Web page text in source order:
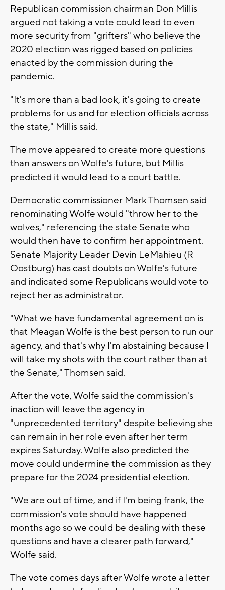
Republican commission chairman Don Millis
argued not taking a vote could lead to even
more security from "grifters" who believe the
2020 election was rigged based on policies
enacted by the commission during the
pandemic.
"It's more than a bad look, it's going to create
problems for us and for election officials across
the state," Millis said.
The move appeared to create more questions
than answers on Wolfe's future, but Millis
predicted it would lead to a court battle.
Democratic commissioner Mark Thomsen said
renominating Wolfe would "throw her to the
wolves," referencing the state Senate who
would then have to confirm her appointment.
Senate Majority Leader Devin LeMahieu (R-
Oostburg) has cast doubts on Wolfe's future
and indicated some Republicans would vote to
reject her as administrator.
"What we have fundamental agreement on is
that Meagan Wolfe is the best person to run our
agency, and that's why I'm abstaining because I
will take my shots with the court rather than at
the Senate," Thomsen said.
After the vote, Wolfe said the commission's
inaction will leave the agency in
"unprecedented territory" despite believing she
can remain in her role even after her term
expires Saturday. Wolfe also predicted the
move could undermine the commission as they
prepare for the 2024 presidential election.
"We are out of time, and if I'm being frank, the
commission's vote should have happened
months ago so we could be dealing with these
questions and have a clearer path forward,"
Wolfe said.
The vote comes days after Wolfe wrote a letter